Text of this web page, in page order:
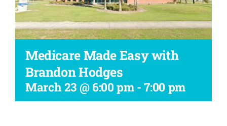
Workshop
Medicare Made Easy with
Brandon Hodges
March 23 @ 6:00 pm-7:00 pm